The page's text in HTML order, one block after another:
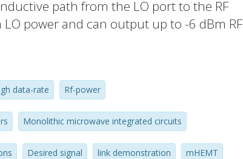
path from the LO port to the RF
power and can output up to -6 dBm RF
when driven into saturation. When
loss is measured to be 11 dB and
by as much as 30 dB compared to the
of the presented
7Gbps BPSK signal over 1m and
link.
data-rate Rf-power
Monolithic microwave integrated circuits
Desired signal link demonstration mHEMT